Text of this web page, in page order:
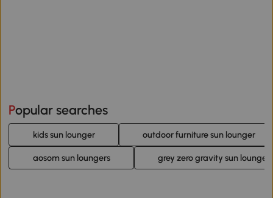
Popular searches
kids sun lounger outdoor furniture sun lounger
aosom sun loungers grey zero gravity sun loungers